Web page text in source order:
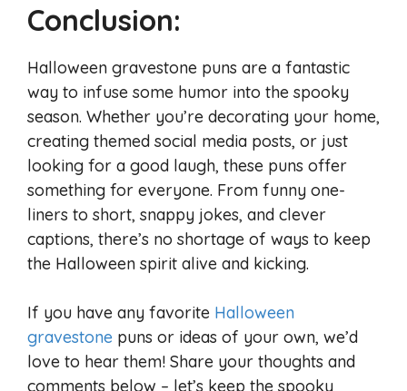
Conclusion:
Halloween gravestone puns are a fantastic
way to infuse some humor into the spooky
season. Whether you’re decorating your home,
creating themed social media posts, or just
looking for a good laugh, these puns offer
something for everyone. From funny one-
liners to short, snappy jokes, and clever
captions, there’s no shortage of ways to keep
the Halloween spirit alive and kicking.
If you have any favorite Halloween
gravestone puns or ideas of your own, we’d
love to hear them! Share your thoughts and
comments below – let’s keep the spooky